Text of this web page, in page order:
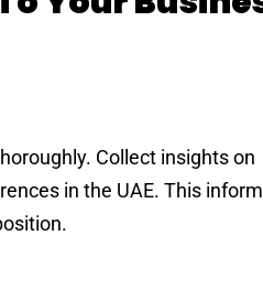
Collect insights on
in the UAE. This